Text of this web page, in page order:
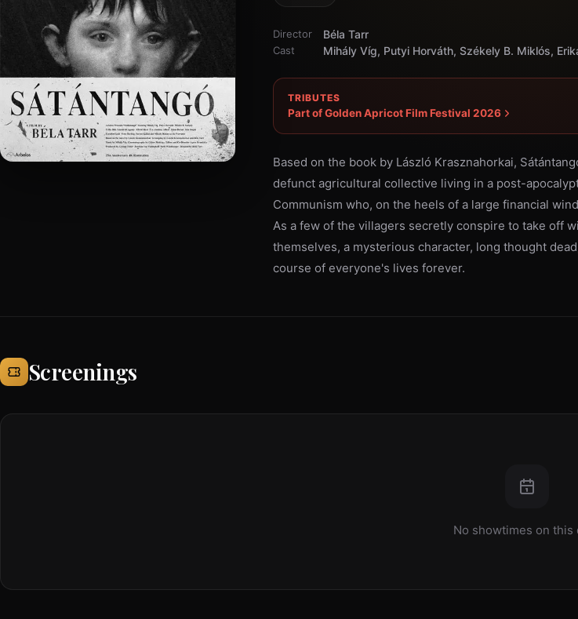
Director Béla Tarr
Cast Mihály Víg, Putyi Horváth, Székely B. Miklós,
TRIBUTES
Part of Golden Apricot Film Festival 2026
Based on the book by László Krasznahorkai,
defunct agricultural collective living in a post-
Communism who, on the heels of a large financial
As a few of the villagers secretly conspire to take off
themselves, a mysterious character, long thought
course of everyone's lives forever.
Screenings
No showtimes on this